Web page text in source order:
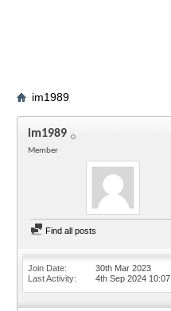
im1989
im1989
Member
Find all posts
Join Date
30th Mar 2023
Last Activity
4th Sep 2024 10:07